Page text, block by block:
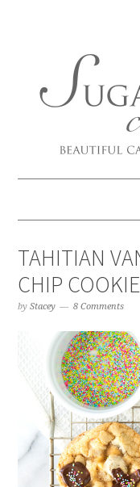
TAHITIAN
CHIP
byStacey 8 Comments